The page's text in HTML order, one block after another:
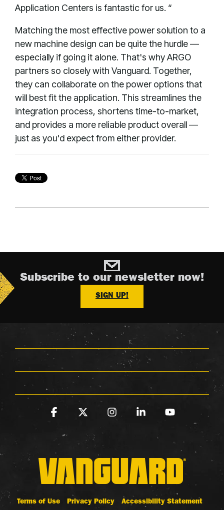
Application Centers is fantastic for us. “
Matching the most effective power solution to a
new machine design can be quite the hurdle —
especially if going it alone. That's why ARGO
partners so closely with Vanguard. Together,
they can collaborate on the power options that
will best fit the application. This streamlines the
integration process, shortens time-to-market,
and provides a more reliable product overall —
just as you'd expect from either provider.
Subscribe to our newsletter now!
SIGN UP!
Terms of Use Privacy Policy Accessibility Statement
Facebook InstagramLinkedinYouTube